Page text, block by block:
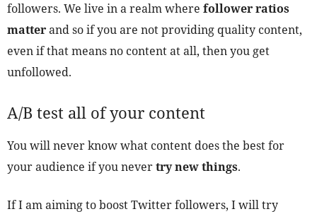
followers. We live in a realm where follower ratios
matterand so if you are not providing quality content,
even if that means no content at all, then you get
unfollowed.
A/B test all of your content
You will never know what content does the best for
your audience if you nevertry new things.
If I am aiming to boost Twitter followers, I will try